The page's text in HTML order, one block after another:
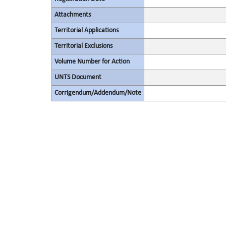
Attachments
Territorial Applications
Territorial Exclusions
Volume Number for Action
UNTS Document
Corrigendum/Addendum/Note